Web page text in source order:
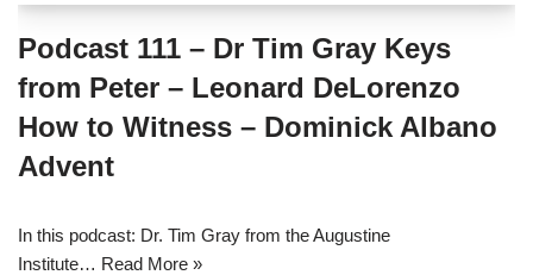
Podcast 111 – Dr Tim Gray Keys
from Peter – Leonard DeLorenzo
How to Witness – Dominick Albano
Advent
In this podcast: Dr. Tim Gray from the Augustine
Institute… Read More »